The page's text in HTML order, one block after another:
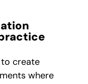
create
where